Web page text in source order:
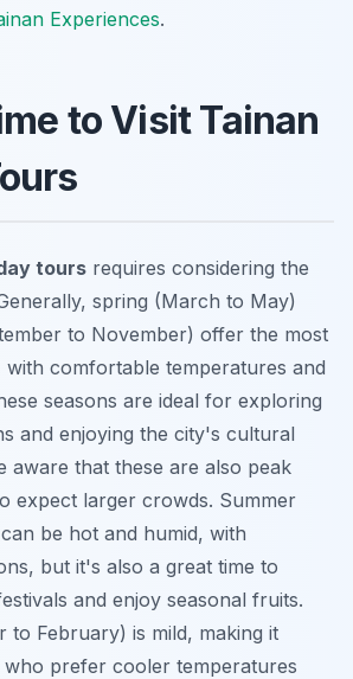
Experiences.
to Visit Tainan
tours requires considering the
spring (March to May)
to November) offer the most
with comfortable temperatures and
seasons are ideal for exploring
and enjoying the city's cultural
aware that these are also peak
expect larger crowds. Summer
be hot and humid, with
but it's also a great time to
and enjoy seasonal fruits.
to February) is mild, making it
prefer cooler temperatures